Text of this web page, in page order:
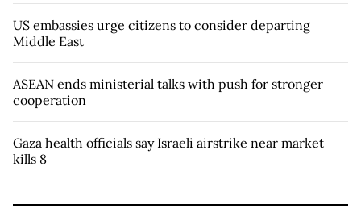
US embassies urge citizens to consider departing
Middle East
ASEAN ends ministerial talks with push for stronger
cooperation
Gaza health officials say Israeli airstrike near market
kills 8